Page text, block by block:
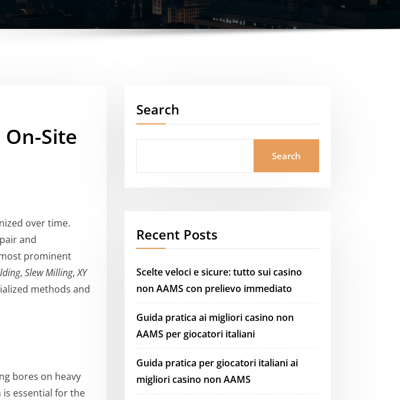
Site
over time.
and
prominent
, Slew Milling,XY
methods and
bores on heavy
essential for the
Search
Search
Recent Posts
Scelte veloci e sicure: tutto sui casino
non AAMS con prelievo immediato
Guida pratica ai migliori casino non
AAMS per giocatori italiani
Guida pratica per giocatori italiani ai
migliori casino non AAMS